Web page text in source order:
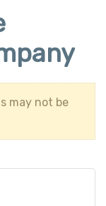
may not be